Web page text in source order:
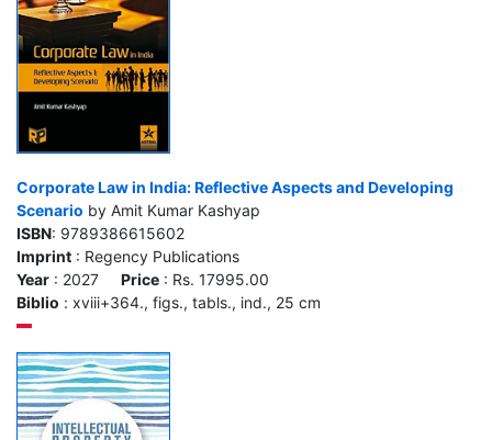
Corporate Law in India: Reflective Aspects and Developing
Scenario by Amit Kumar Kashyap
ISBN: 9789386615602
Imprint : Regency Publications
Year : 2027 Price : Rs. 17995.00
Biblio : xviii+364., figs., tabls., ind., 25 cm